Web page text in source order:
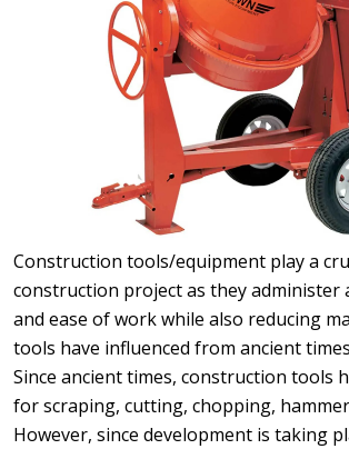
Construction tools/equipment play a
construction project as they administer
and ease of work while also reducing
tools have influenced from ancient
Since ancient times, construction tools
for scraping, cutting, chopping,
However, since development is taking